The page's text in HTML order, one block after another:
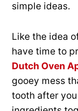
simple ideas.
Like the idea
have time to
Dutch Oven
gooey mess
tooth after you